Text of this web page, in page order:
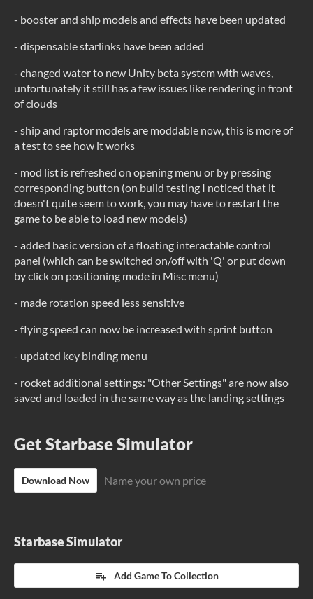
- booster and ship models and effects have been updated
- dispensable starlinks have been added
- changed water to new Unity beta system with waves,
unfortunately it still has a few issues like rendering in front
of clouds
- ship and raptor models are moddable now, this is more of
a test to see how it works
- mod list is refreshed on opening menu or by pressing
corresponding button (on build testing I noticed that it
doesn't quite seem to work, you may have to restart the
game to be able to load new models)
- added basic version of a floating interactable control
panel (which can be switched on/off with 'Q' or put down
by click on positioning mode in Misc menu)
- made rotation speed less sensitive
- flying speed can now be increased with sprint button
- updated key binding menu
- rocket additional settings: "Other Settings" are now also
saved and loaded in the same way as the landing settings
Get Starbase Simulator
Download Now Name your own price
Starbase Simulator
Add Game To Collection